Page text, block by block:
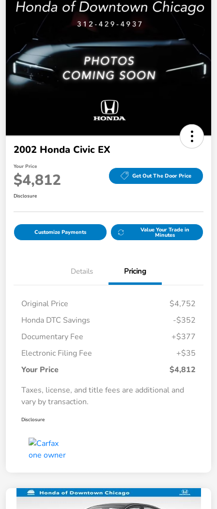
2002 Honda Civic EX
Your Price
$4,812 Get Out The Door Price
Disclosure
Customize Payments Value Your Trade in
Minutes
Details Pricing
Original Price
$4,752
Honda DTC Savings
-$352
Documentary Fee
+$377
Electronic Filing Fee
+$35
Your Price
$4,812
Taxes, license, and title fees are additional and
vary by transaction.
Disclosure